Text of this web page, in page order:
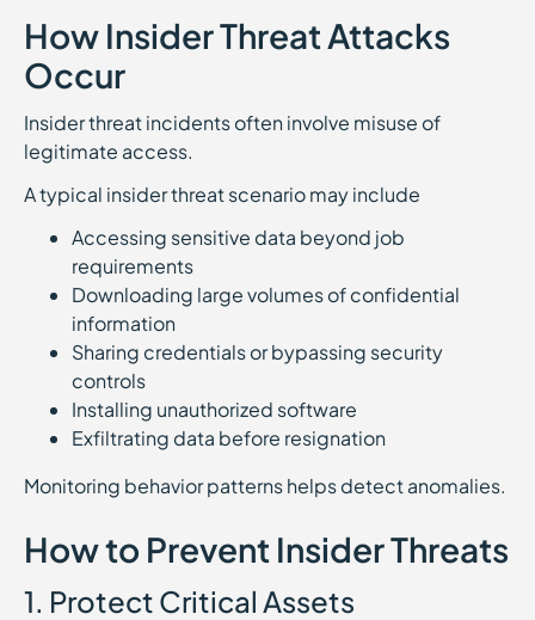
How Insider Threat Attacks
Occur
Insider threat incidents often involve misuse of
legitimate access.
A typical insider threat scenario may include
Accessing sensitive data beyond job
requirements
Downloading large volumes of confidential
information
Sharing credentials or bypassing security
controls
Installing unauthorized software
Exfiltrating data before resignation
Monitoring behavior patterns helps detect anomalies.
How to Prevent Insider Threats
1. Protect Critical Assets